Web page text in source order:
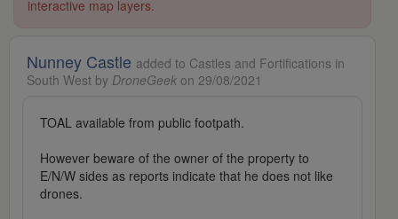
interactive map layers.
Nunney Castle added to Castles and Fortifications in
South West by DroneGeek on 29/08/2021
TOAL available from public footpath.
However beware of the owner of the property to
E/N/W sides as reports indicate that he does not like
drones.